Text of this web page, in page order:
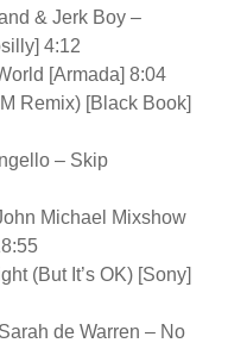
& Jerk Boy –
4:12
[Armada] 8:04
Remix) [Black Book]
– Skip
Michael Mixshow
(But It’s OK) [Sony]
de Warren – No